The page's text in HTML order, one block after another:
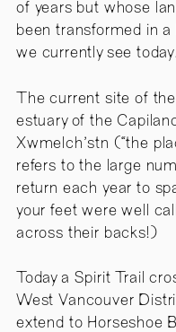
of years but whose
been transformed in
we currently see today.
The current site of
estuary of the
Xwmelch'stn (“the
refers to the large
return each year to
your feet were well
across their backs!)
Today a Spirit Trail
West Vancouver
extend to Horseshoe